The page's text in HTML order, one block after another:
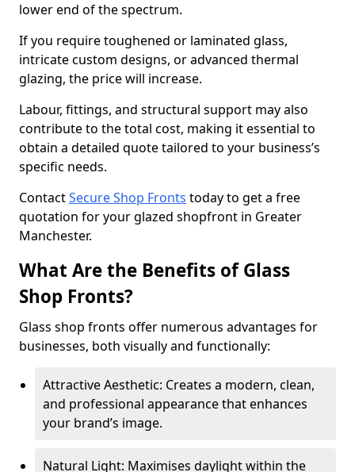
lower end of the spectrum.
If you require toughened or laminated glass,
intricate custom designs, or advanced thermal
glazing, the price will increase.
Labour, fittings, and structural support may also
contribute to the total cost, making it essential to
obtain a detailed quote tailored to your business’s
specific needs.
ContactSecure Shop Fronts today to get a free
quotation for your glazed shopfront in Greater
Manchester.
What Are the Benefits of Glass
Shop Fronts?
Glass shop fronts offer numerous advantages for
businesses, both visually and functionally:
Attractive Aesthetic: Creates a modern, clean,
and professional appearance that enhances
your brand’s image.
Natural Light: Maximises daylight within the